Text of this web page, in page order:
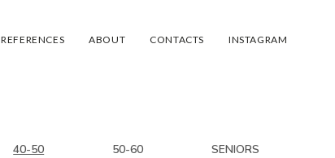
REFERENCES ABOUT CONTACTS
INSTAGRAM
40-50 50-60 SENIORS